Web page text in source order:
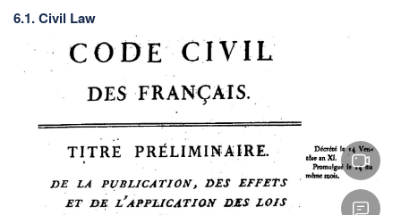
6.1. Civil Law